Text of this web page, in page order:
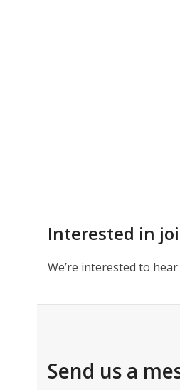
Interested in
We’re interested to
Send us a